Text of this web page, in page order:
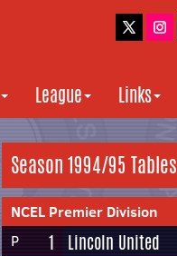
League Links
Season 1994/95 Tables
NCEL Premier Division
P
1 Lincoln United